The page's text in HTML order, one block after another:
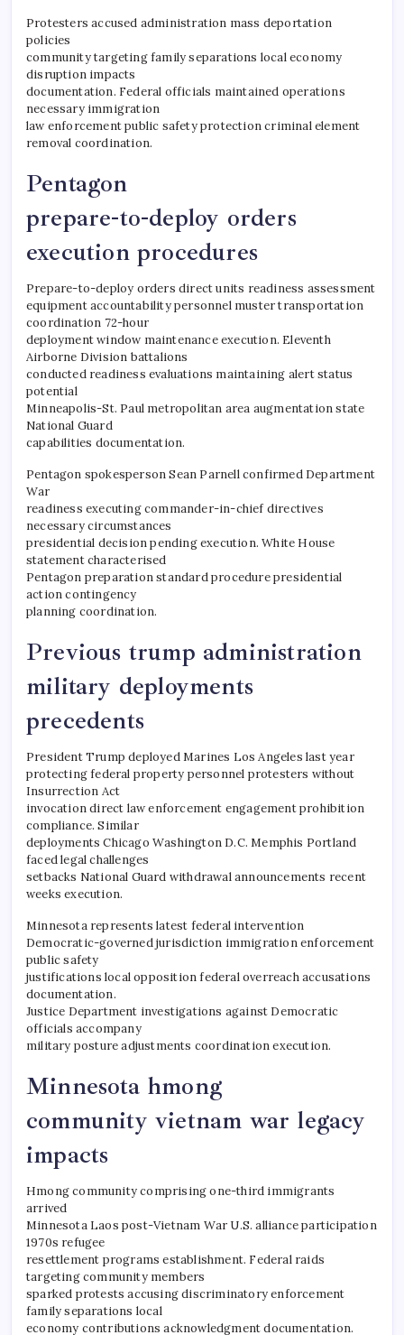
Protesters accused administration mass deportation
policies
community targeting family separations local economy
disruption impacts
documentation. Federal officials maintained operations
necessary immigration
law enforcement public safety protection criminal element
removal coordination.
Pentagon
prepare-to-deploy orders
execution procedures
Prepare-to-deploy orders direct units readiness assessment
equipment accountability personnel muster transportation
coordination 72-hour
deployment window maintenance execution. Eleventh
Airborne Division battalions
conducted readiness evaluations maintaining alert status
potential
Minneapolis-St. Paul metropolitan area augmentation state
National Guard
capabilities documentation.
Pentagon spokesperson Sean Parnell confirmed Department
War
readiness executing commander-in-chief directives
necessary circumstances
presidential decision pending execution. White House
statement characterised
Pentagon preparation standard procedure presidential
action contingency
planning coordination.
Previous trump administration
military deployments
precedents
President Trump deployed Marines Los Angeles last year
protecting federal property personnel protesters without
Insurrection Act
invocation direct law enforcement engagement prohibition
compliance. Similar
deployments Chicago Washington D.C. Memphis Portland
faced legal challenges
setbacks National Guard withdrawal announcements recent
weeks execution.
​Minnesota represents latest federal intervention
Democratic-governed jurisdiction immigration enforcement
public safety
justifications local opposition federal overreach accusations
documentation.
Justice Department investigations against Democratic
officials accompany
military posture adjustments coordination execution.
Minnesota hmong
community vietnam war legacy
impacts
Hmong community comprising one-third immigrants
arrived
Minnesota Laos post-Vietnam War U.S. alliance participation
1970s refugee
resettlement programs establishment. Federal raids
targeting community members
sparked protests accusing discriminatory enforcement
family separations local
economy contributions acknowledgment documentation.